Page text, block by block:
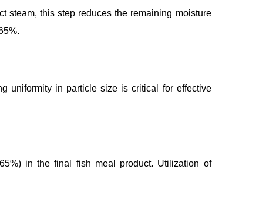
steam, this step reduces the remaining moisture
uniformity in particle size is critical for effective
in the final fish meal product. Utilization of